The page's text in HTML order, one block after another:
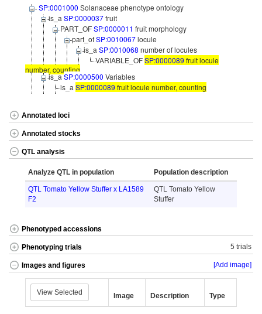
SP:0001000 Solanaceae phenotype ontology
is_a SP:0000037fruit
PART_OFSP:0000011 fruit morphology
part_ofSP:0010067locule
is_a SP:0010068 number of locules
VARIABLE_OFSP:0000089 fruit locule
number, counting
is_aSP:0000500 Variables
is_a SP:0000089 fruit locule number, counting
Annotated loci
Annotated stocks
QTL analysis
Analyze QTL in population Population description
QTL Tomato Yellow Stuffer x LA1589
F2
QTL Tomato Yellow
Stuffer
Phenotyped accessions
Phenotyping trials 5 trials
Images and figures [Add image]
View Selected Image Description Type